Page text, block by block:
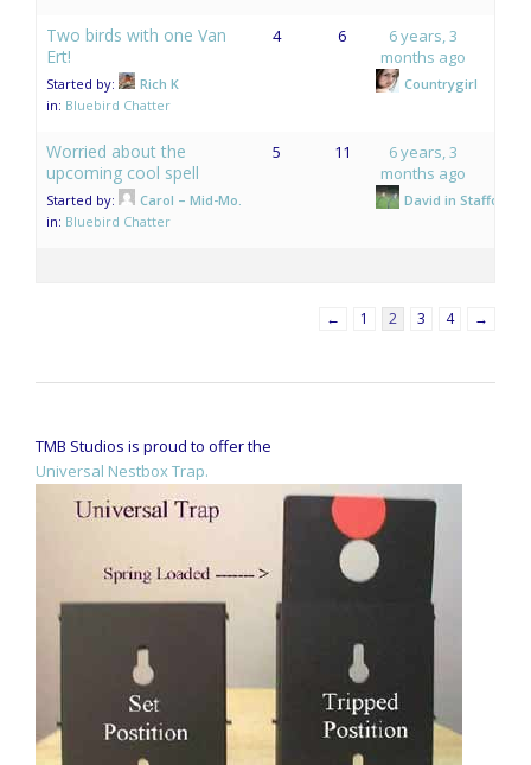
Two birds with one Van
Ert!
Started by:
Rich K
in: Bluebird Chatter
4 6
6 years, 3
months ago
Countrygirl
Worried about the
upcoming cool spell
Started by:
Carol – Mid-Mo.
in: Bluebird Chatter
5 11
6 years, 3
months ago
David in
← 1 2 3 4 →
TMB Studios is proud to offer the
Universal Nestbox Trap.